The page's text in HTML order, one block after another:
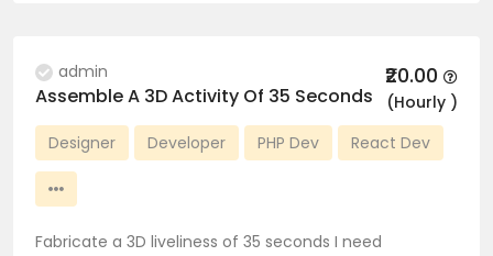
admin ₹20.00
(Hourly )
Assemble A 3D Activity Of 35 Seconds
Designer Developer PHP Dev React Dev
Fabricate a 3D liveliness of 35 seconds I need